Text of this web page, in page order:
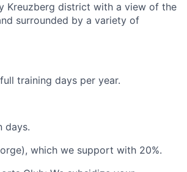
Kreuzberg district with a view of the
surrounded by a variety of
training days per year.
days.
which we support with 20%.